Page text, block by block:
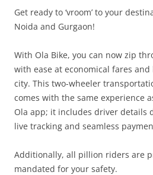
Get ready to ‘vroom’ to your
Noida and Gurgaon!
With Ola Bike, you can now zip
with ease at economical fares
city. This two-wheeler
comes with the same experience
Ola app; it includes driver details
live tracking and seamless
Additionally, all pillion riders are
mandated for your safety.